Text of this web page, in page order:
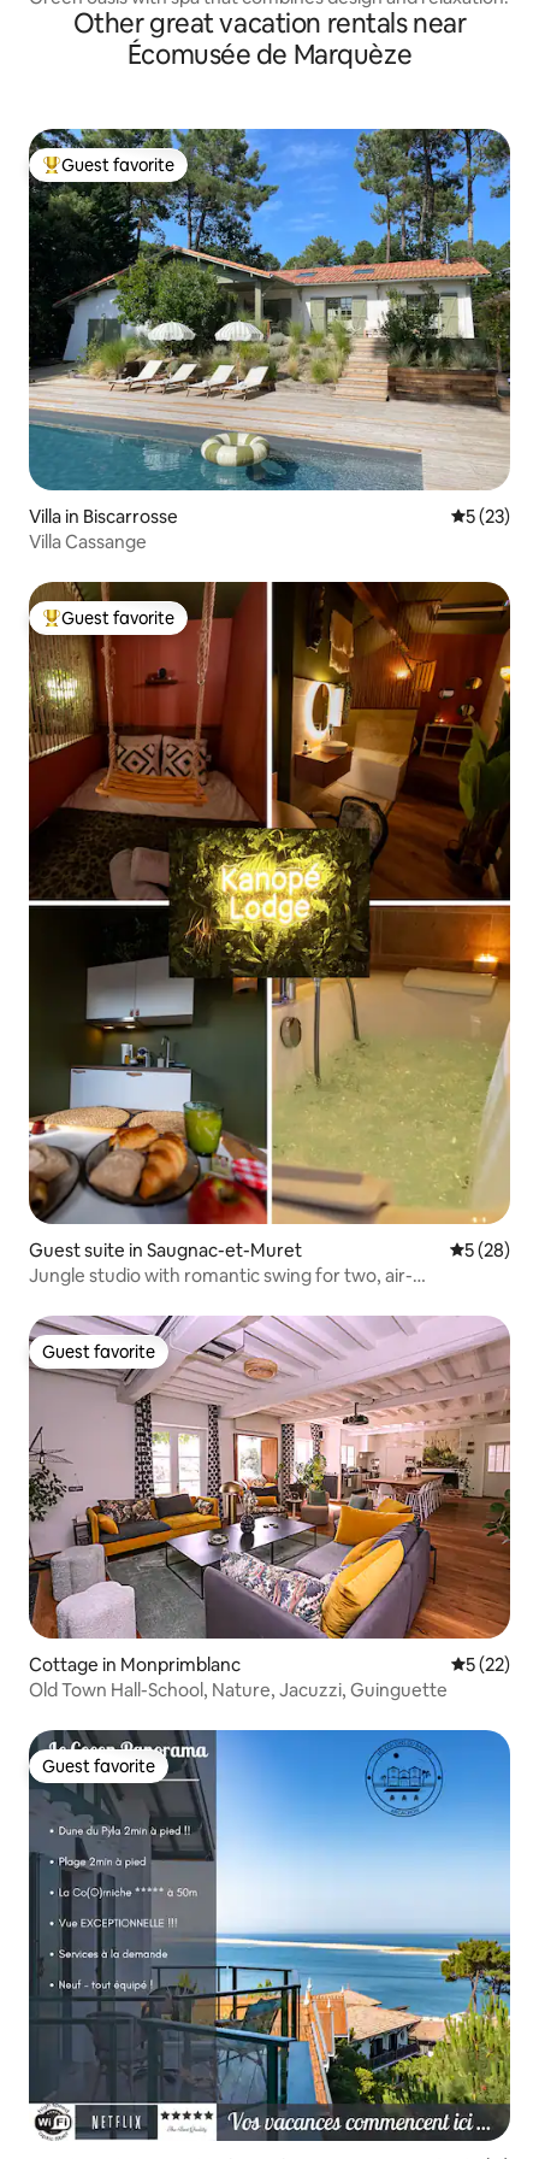
Other great vacation rentals near
Écomusée de Marquèze
Top guest favorite
Guest favorite
Villa in Biscarrosse 5 out of 5
5 (23)
Villa Cassange
Top guest favorite
Guest favorite
Guest suite in Saugnac-et-Muret 5 out of 5
5 (28)
Jungle studio with romantic swing for two, air-
Guest favorite
Guest favorite
Cottage in Monprimblanc 5 out of 5
5 (22)
Old Town Hall-School, Nature, Jacuzzi, Guinguette
Guest favorite
Guest favorite